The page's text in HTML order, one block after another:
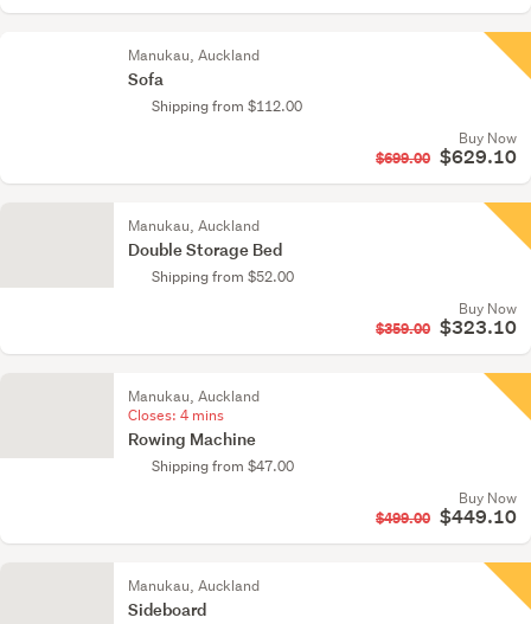
Manukau, Auckland
Sofa
Shipping from $112.00
Buy Now
$699.00 $629.10
Manukau, Auckland
Double Storage Bed
Shipping from $52.00
Buy Now
$359.00 $323.10
Manukau, Auckland
Closes: 4 mins
Rowing Machine
Shipping from $47.00
Buy Now
$499.00 $449.10
Manukau, Auckland
Sideboard